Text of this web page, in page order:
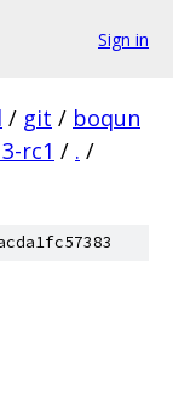
Sign in
/ git / boqun
rc1 / . /